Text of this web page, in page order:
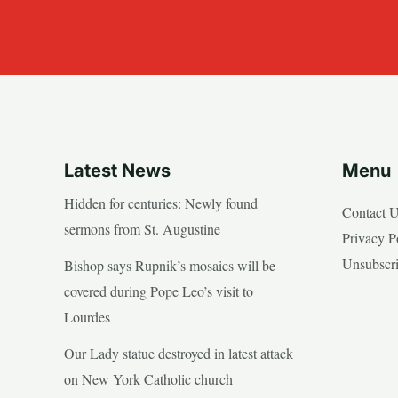
Latest News
Hidden for centuries: Newly found
sermons from St. Augustine
Bishop says Rupnik’s mosaics will be
covered during Pope Leo’s visit to
Lourdes
Our Lady statue destroyed in latest attack
on New York Catholic church
Menu
Contact
Privacy